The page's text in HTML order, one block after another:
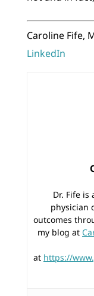
Caroline Fife,
LinkedIn
Dr. Fife
physician
outcomes
my blog at
at https://